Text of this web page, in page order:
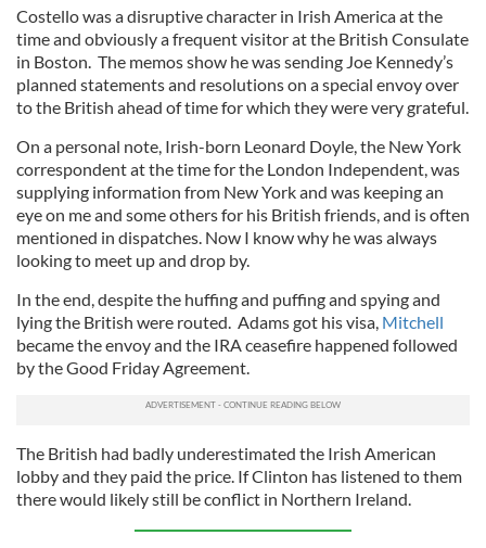
Costello was a disruptive character in Irish America at the
time and obviously a frequent visitor at the British Consulate
in Boston. The memos show he was sending Joe Kennedy’s
planned statements and resolutions on a special envoy over
to the British ahead of time for which they were very grateful.
On a personal note, Irish-born Leonard Doyle, the New York
correspondent at the time for the London Independent, was
supplying information from New York and was keeping an
eye on me and some others for his British friends, and is often
mentioned in dispatches. Now I know why he was always
looking to meet up and drop by.
In the end, despite the huffing and puffing and spying and
lying the British were routed. Adams got his visa, Mitchell
became the envoy and the IRA ceasefire happened followed
by the Good Friday Agreement.
The British had badly underestimated the Irish American
lobby and they paid the price. If Clinton has listened to them
there would likely still be conflict in Northern Ireland.